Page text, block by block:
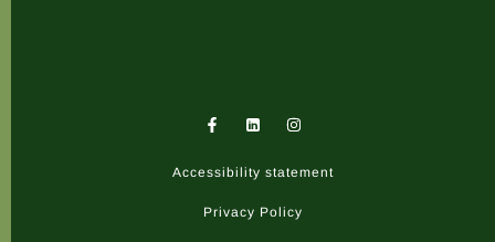
F
a
b
o
I
n
a
r
a
Accessibility statement
Privacy Policy